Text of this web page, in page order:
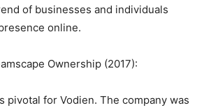
of businesses and individuals
online.
Ownership (2017):
pivotal for Vodien. The company was